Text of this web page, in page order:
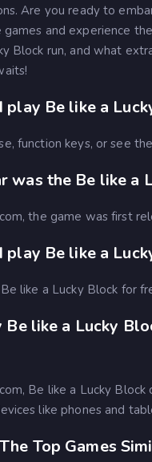
Are you ready to
and experience
Block run, and what
play Be like a
function keys, or see
was the Be like a
the game was first
play Be like a
like a Lucky Block for
Be like a Lucky
Be like a Lucky
like phones and
Top Games